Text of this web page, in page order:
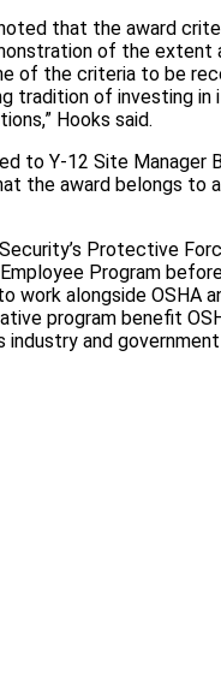
that the award
of the
of the criteria to be
tradition of investing
Hooks said.
to Y‑12 Site Manager
the award belongs to
Protective
Program
work alongside OSHA
program benefit
industry and